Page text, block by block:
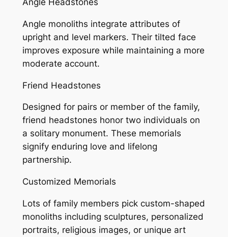
Angle Headstones
Angle monoliths integrate attributes of
upright and level markers. Their tilted face
improves exposure while maintaining a more
moderate account.
Friend Headstones
Designed for pairs or member of the family,
friend headstones honor two individuals on
a solitary monument. These memorials
signify enduring love and lifelong
partnership.
Customized Memorials
Lots of family members pick custom-shaped
monoliths including sculptures, personalized
portraits, religious images, or unique art